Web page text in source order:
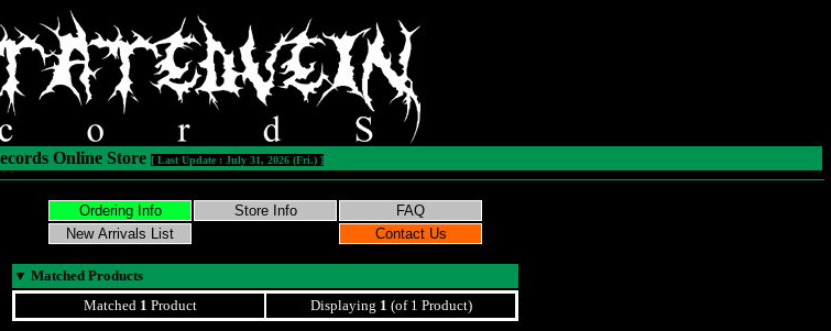
Online Store [ Last Update : July 31, 2026 (Fri.) ]
▼ Matched Products
Matched 1 Product Displaying 1 (of 1 Product)